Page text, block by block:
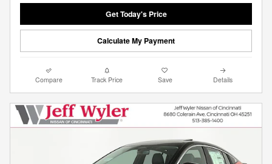
Get Today's Price
Calculate My Payment
Compare Track Price Save Details